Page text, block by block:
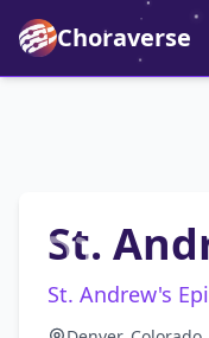
Choraverse
St.
St. Andrew's